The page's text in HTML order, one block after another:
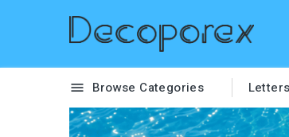
 Browse Categories